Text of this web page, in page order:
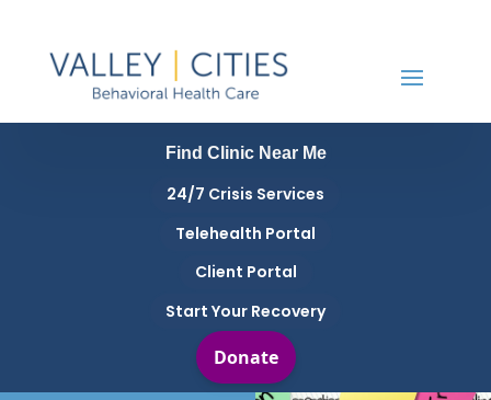
Find Clinic Near Me
24/7 Crisis Services
Telehealth Portal
Client Portal
Start Your Recovery